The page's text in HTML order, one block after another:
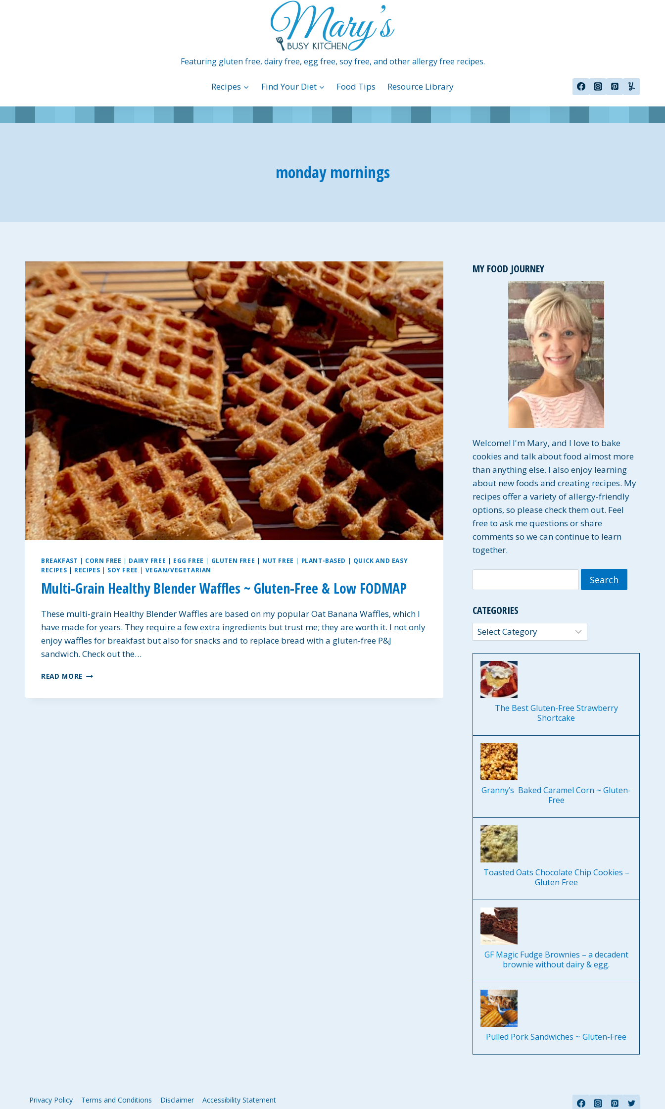
Featuring gluten free, dairy free, egg free, soy free, and other allergy free recipes.
Recipes Find Your Diet Food Tips Resource Library
monday mornings
BREAKFAST | CORN FREE | DAIRY FREE | EGG FREE | GLUTEN FREE | NUT FREE | PLANT-BASED | QUICK AND EASY
RECIPES | RECIPES | SOY FREE | VEGAN/VEGETARIAN
Multi-Grain Healthy Blender Waffles ~ Gluten-Free & Low FODMAP
These multi-grain Healthy Blender Waffles are based on my popular Oat Banana Waffles, which I
have made for years. They require a few extra ingredients but trust me; they are worth it. I not only
enjoy waffles for breakfast but also for snacks and to replace bread with a gluten-free P&J
sandwich. Check out the…
READ MORE MULTI-
MY FOOD JOURNEY
Welcome! I'm Mary, and I love to bake
cookies and talk about food almost more
than anything else. I also enjoy learning
about new foods and creating recipes. My
recipes offer a variety of allergy-friendly
options, so please check them out. Feel
free to ask me questions or share
comments so we can continue to learn
together.
for:
CATEGORIES
Categories
The Best Gluten-Free Strawberry
Shortcake
Granny’s Baked Caramel Corn ~ Gluten-
Free
Toasted Oats Chocolate Chip Cookies –
Gluten Free
GF Magic Fudge Brownies – a decadent
brownie without dairy & egg.
Pulled Pork Sandwiches ~ Gluten-Free
Privacy Policy Terms and Conditions Disclaimer Accessibility Statement